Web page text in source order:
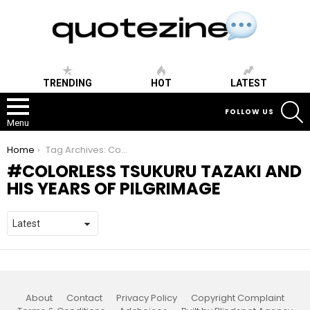
TRENDING HOT LATEST
Menu
FOLLOW US
You are here:
Home Tag Archives: Colorless Tsukuru Tazaki and His Years of Pilgrimage
COLORLESS TSUKURU TAZAKI AND
HIS YEARS OF PILGRIMAGE
About Contact Privacy Policy
Copyright Complaint